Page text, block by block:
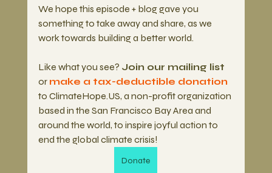
We hope this episode + blog gave you
something to take away and share, as we
work towards building a better world.
Like what you see? Join our mailing list
or make a tax-deductible donation
to ClimateHope.US, a non-profit organization
based in the San Francisco Bay Area and
around the world, to inspire joyful action to
end the global climate crisis!
Donate